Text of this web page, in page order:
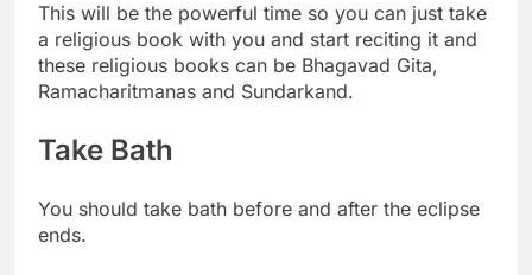
This will be the powerful time so you can just take
a religious book with you and start reciting it and
these religious books can be Bhagavad Gita,
Ramacharitmanas and Sundarkand.
Take Bath
You should take bath before and after the eclipse
ends.